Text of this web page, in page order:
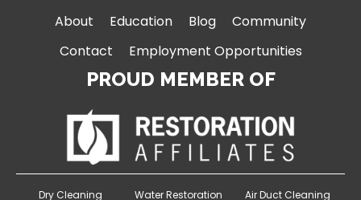
About Education Blog
Community
Contact
Employment Opportunities
PROUD MEMBER OF
Dry Cleaning Water Restoration Air Duct Cleaning